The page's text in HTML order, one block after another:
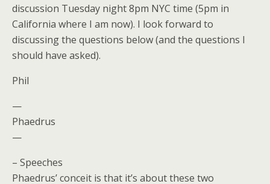
discussion Tuesday night 8pm NYC time (5pm in
California where I am now). I look forward to
discussing the questions below (and the questions I
should have asked).
Phil
—
Phaedrus
—
– Speeches
Phaedrus’ conceit is that it’s about these two